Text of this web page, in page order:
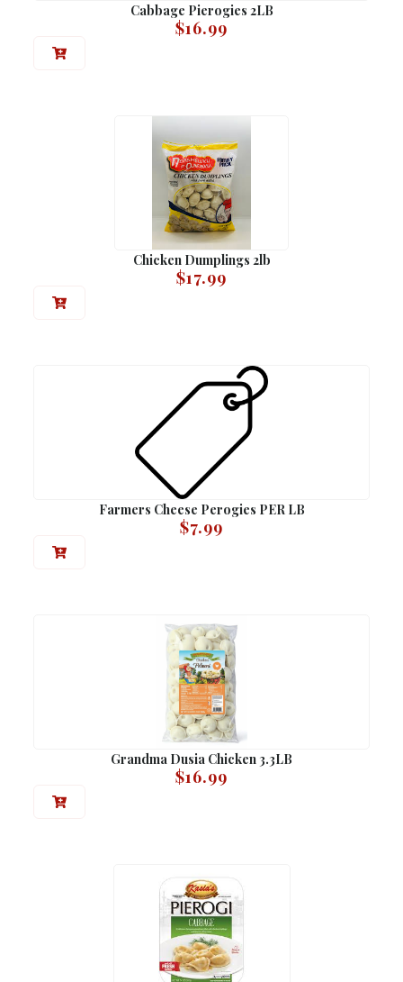
Cabbage Pierogies 2LB
$16.99
Chicken Dumplings 2lb
$17.99
Farmers Cheese Perogies PER LB
$7.99
Grandma Dusia Chicken 3.3LB
$16.99